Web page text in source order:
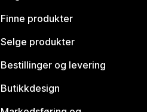
Finne produkter
Selge produkter
Bestillinger og levering
Butikkdesign